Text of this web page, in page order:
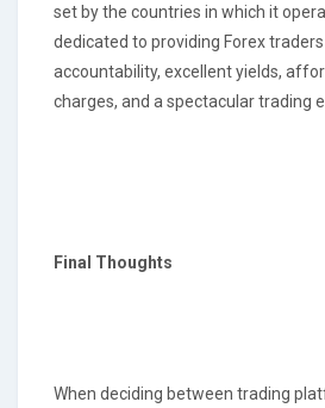
set by the countries in which it
dedicated to providing Forex
accountability, excellent yields,
charges, and a spectacular trading
Final Thoughts
When deciding between trading